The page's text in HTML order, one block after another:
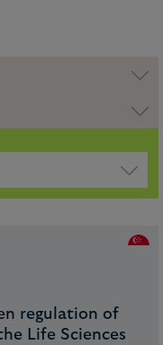
regulation of
Life Sciences